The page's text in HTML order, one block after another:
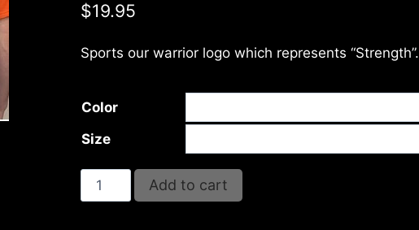
$19.95
Sports our warrior logo which represents “Strength”.
Color
Size
WON'T
Add to cart